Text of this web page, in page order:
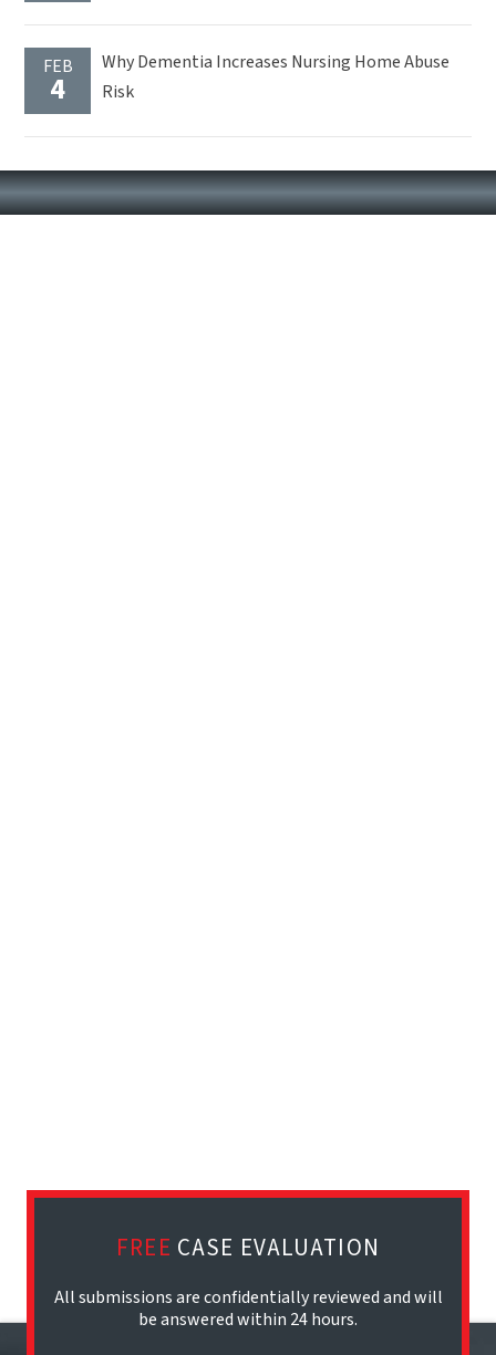
FEB
4
Why Dementia Increases Nursing Home Abuse
Risk
FREE CASE EVALUATION
All submissions are confidentially reviewed and will
be answered within 24 hours.